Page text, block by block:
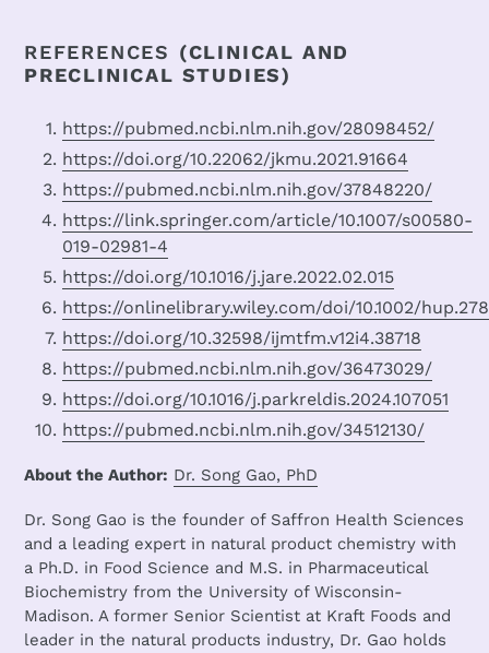
REFERENCES (CLINICAL AND
PRECLINICAL STUDIES)
https://pubmed.ncbi.nlm.nih.gov/28098452/
https://doi.org/10.22062/jkmu.2021.91664
https://pubmed.ncbi.nlm.nih.gov/37848220/
https://link.springer.com/article/10.1007/s00580-
019-02981-4
https://doi.org/10.1016/j.jare.2022.02.015
https://onlinelibrary.wiley.com/doi/10.1002/
https://doi.org/10.32598/ijmtfm.v12i4.38718
https://pubmed.ncbi.nlm.nih.gov/36473029/
https://doi.org/10.1016/j.parkreldis.2024.107051
https://pubmed.ncbi.nlm.nih.gov/34512130/
About the Author: Dr. Song Gao, PhD
Dr. Song Gao is the founder of Saffron Health Sciences
and a leading expert in natural product chemistry with
a Ph.D. in Food Science and M.S. in Pharmaceutical
Biochemistry from the University of Wisconsin-
Madison. A former Senior Scientist at Kraft Foods and
leader in the natural products industry, Dr. Gao holds